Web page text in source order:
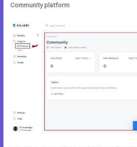
Community platform